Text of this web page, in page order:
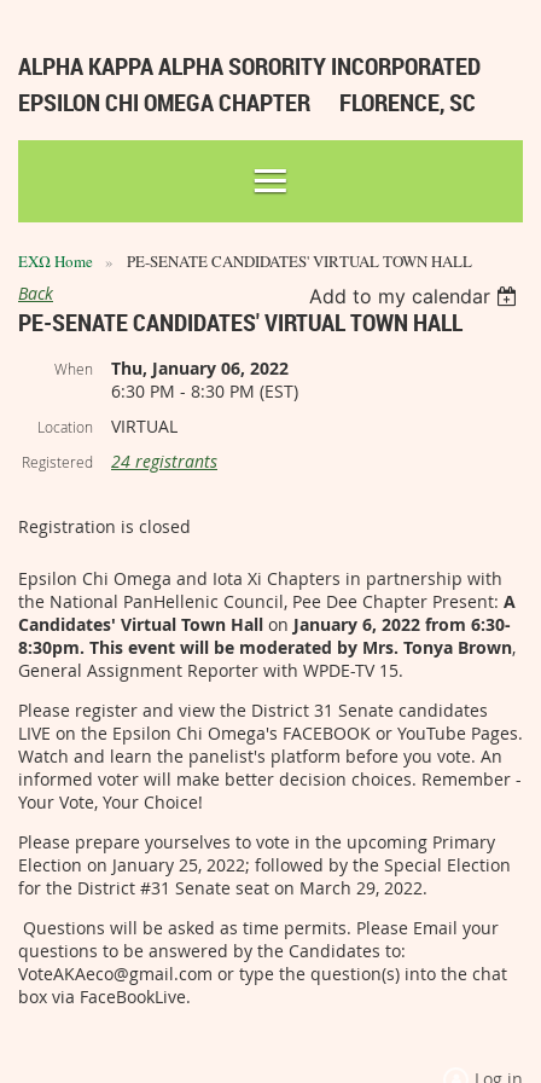
ALPHA KAPPA ALPHA SORORITY INCORPORATED
EPSILON CHI OMEGA CHAPTER
FLORENCE, SC
ΕΧΩ Home PE-SENATE CANDIDATES' VIRTUAL TOWN HALL
Back Add to my calendar
PE-SENATE CANDIDATES' VIRTUAL TOWN HALL
When
Thu, January 06, 2022
6:30 PM - 8:30 PM (EST)
Location VIRTUAL
Registered 24 registrants
Registration is closed
Epsilon Chi Omega and Iota Xi Chapters in partnership with
the National PanHellenic Council, Pee Dee Chapter Present: A
Candidates' Virtual Town Hall on January 6, 2022 from 6:30-
8:30pm. This event will be moderated by Mrs. Tonya Brown,
General Assignment Reporter with WPDE-TV 15.
Please register and view the District 31 Senate candidates
LIVE on the Epsilon Chi Omega's FACEBOOK or YouTube Pages.
Watch and learn the panelist's platform before you vote. An
informed voter will make better decision choices. Remember -
Your Vote, Your Choice!
Please prepare yourselves to vote in the upcoming Primary
Election on January 25, 2022; followed by the Special Election
for the District #31 Senate seat on March 29, 2022.
Questions will be asked as time permits. Please Email your
questions to be answered by the Candidates to:
VoteAKAeco@gmail.com or type the question(s) into the chat
box via FaceBookLive.